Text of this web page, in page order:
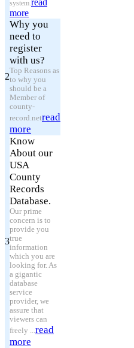
system.read
more
2
Why you
need to
register
with us?
Top Reasons as
to why you
should be a
Member of
county-
record.netread
more
3
Know
About our
USA
County
Records
Database.
Our prime
concern is to
provide you
true
information
which you are
looking for. As
a gigantic
database
service
provider, we
assure that
viewers can
freely ...read
more